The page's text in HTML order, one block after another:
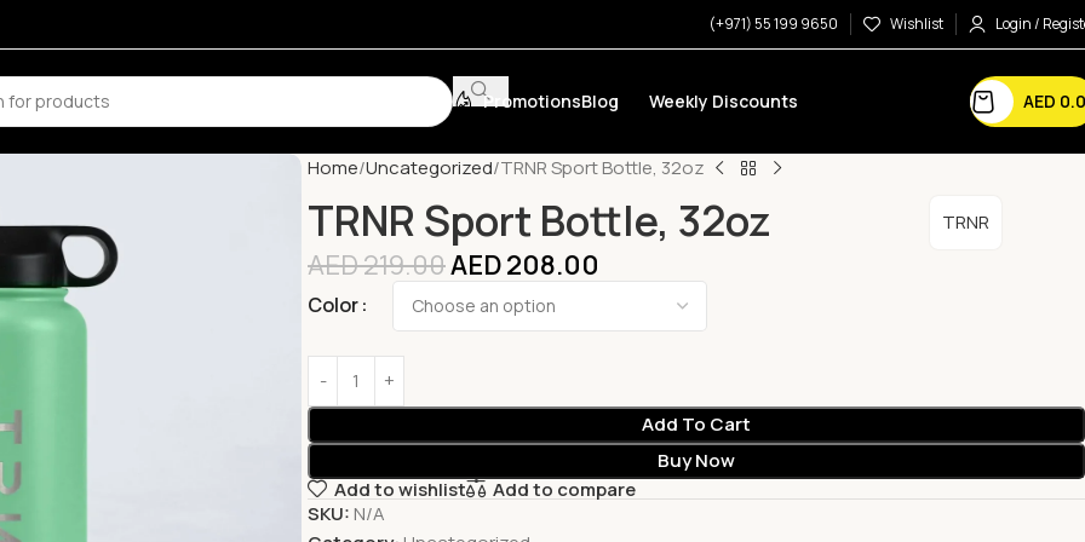
(+971) 55 199 9650 Wishlist Login /
PromotionsBlog Weekly Discounts AED
Home Uncategorized TRNR Sport Bottle, 32oz
TRNR Sport Bottle, 32oz TRNR
AED219.00AED208.00
Color
Add To Cart
Buy Now
Add to wishlist
Add to compare
SKU: N/A